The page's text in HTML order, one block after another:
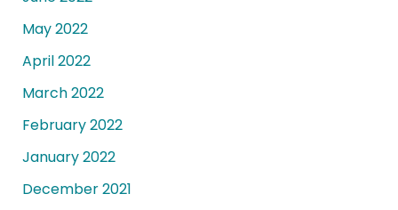
May 2022
April 2022
March 2022
February 2022
January 2022
December 2021